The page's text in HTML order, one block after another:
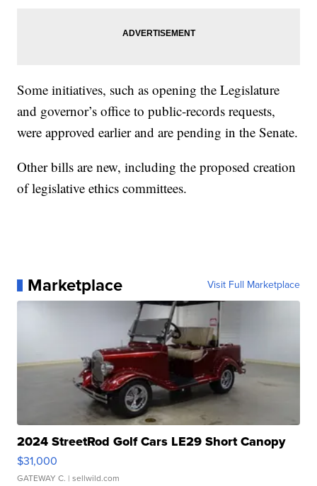
Some initiatives, such as opening the Legislature
and governor’s office to public-records requests,
were approved earlier and are pending in the Senate.
Other bills are new, including the proposed creation
of legislative ethics committees.
Marketplace Visit Full Marketplace
2024 StreetRod Golf Cars LE29 Short Canopy
$31,000
GATEWAY C. | sellwild.com